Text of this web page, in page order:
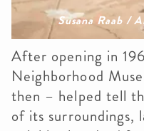
Susana Raab /
After opening in
Neighborhood
then – helped tell
of its surroundings,